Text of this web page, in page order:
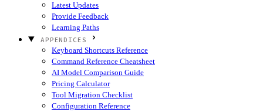
Latest Updates
Provide Feedback
Learning Paths
APPENDICES
Keyboard Shortcuts Reference
Command Reference Cheatsheet
AI Model Comparison Guide
Pricing Calculator
Tool Migration Checklist
Configuration Reference